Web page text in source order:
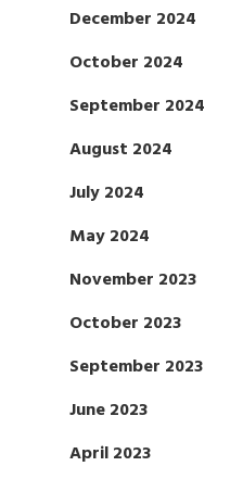
December 2024
October 2024
September 2024
August 2024
July 2024
May 2024
November 2023
October 2023
September 2023
June 2023
April 2023